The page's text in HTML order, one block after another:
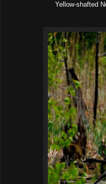
Yellow-shafted